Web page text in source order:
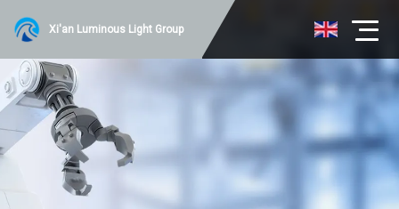
Xi'an Luminous Light Group